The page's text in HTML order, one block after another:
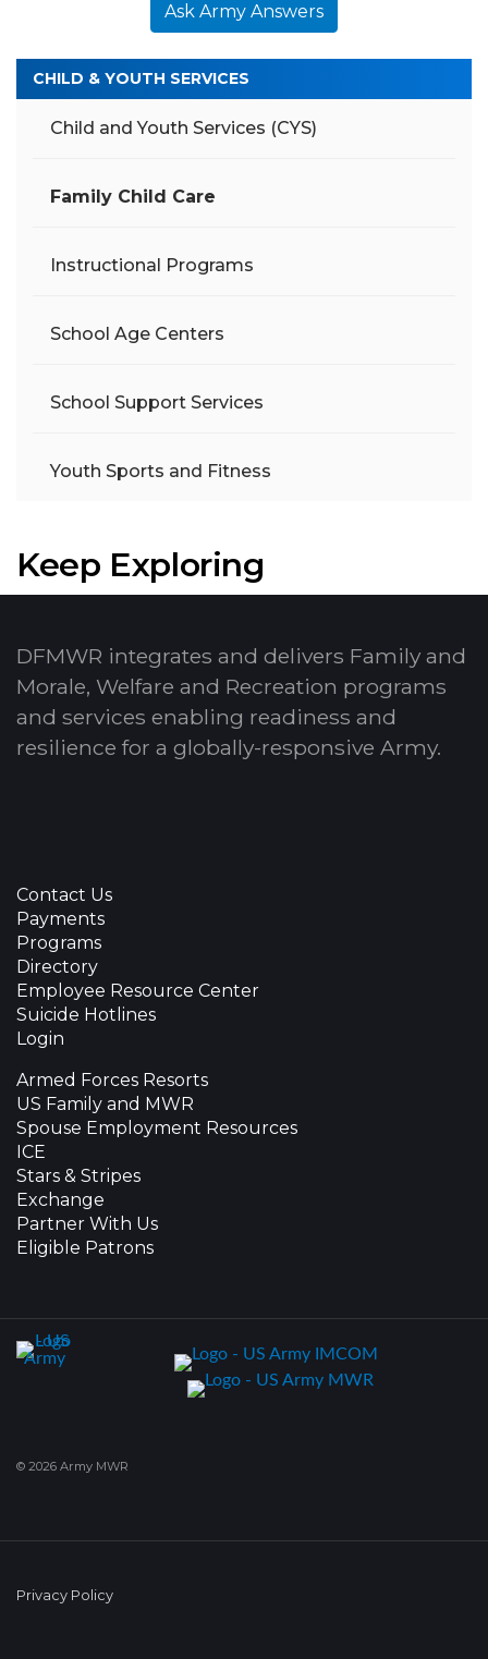
Ask Army Answers
CHILD & YOUTH SERVICES
Child and Youth Services (CYS)
Family Child Care
Instructional Programs
School Age Centers
School Support Services
Youth Sports and Fitness
Keep Exploring
DFMWR integrates and delivers Family and
Morale, Welfare and Recreation programs
and services enabling readiness and
resilience for a globally-responsive Army.
Contact Us
Payments
Programs
Directory
Employee Resource Center
Suicide Hotlines
Login
Armed Forces Resorts
US Family and MWR
Spouse Employment Resources
ICE
Stars & Stripes
Exchange
Partner With Us
Eligible Patrons
© 2026 Army MWR
Privacy Policy